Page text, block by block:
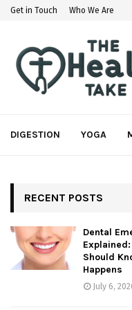
Get in Touch Who We Are
DIGESTION YOGA
RECENT POSTS
Dental
Should
Happens
July 6,